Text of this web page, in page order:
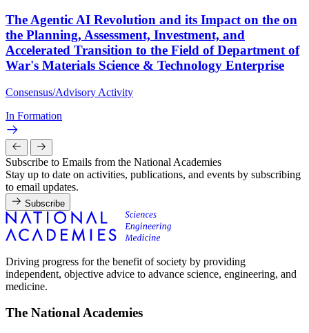
The Agentic AI Revolution and its Impact on the on
the Planning, Assessment, Investment, and
Accelerated Transition to the Field of Department of
War's Materials Science & Technology Enterprise
Consensus/Advisory Activity
In Formation
Subscribe to Emails from the National Academies
Stay up to date on activities, publications, and events by subscribing
to email updates.
Subscribe
Driving progress for the benefit of society by providing
independent, objective advice to advance science, engineering, and
medicine.
The National Academies